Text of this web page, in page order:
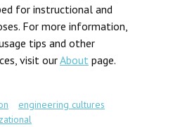
for instructional and
For more information,
tips and other
visit ourAbout page.
engineering cultures